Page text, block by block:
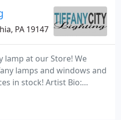
plywood,
materials.
PA 19147
lamp at our Store! We
lamps and windows and
in stock! Artist Bio:
renowned glass-mosaic
quality masterpieces.